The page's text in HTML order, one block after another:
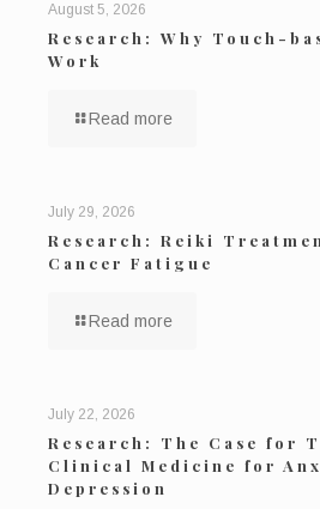
August 5, 2026
Research: Why Touch-
Work
Read more
July 29, 2026
Research: Reiki
Cancer Fatigue
Read more
July 22, 2026
Research: The Case for
Clinical Medicine for
Depression